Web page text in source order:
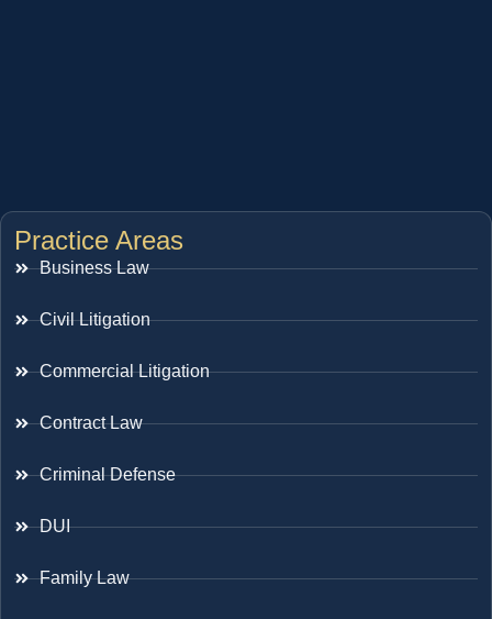
Practice Areas
Business Law
Civil Litigation
Commercial Litigation
Contract Law
Criminal Defense
DUI
Family Law